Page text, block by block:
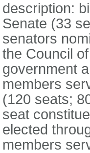
description:
Senate (33
senators
the Council
government
members
(120 seats;
seat
elected
members